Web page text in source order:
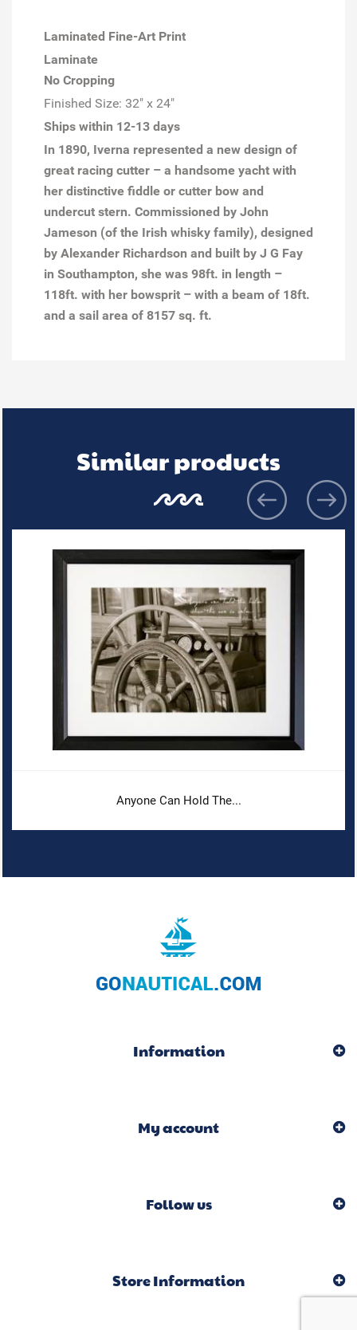
Laminated Fine-Art Print
Laminate
No Cropping
Finished Size: 32" x 24"
Ships within 12-13 days
In 1890, Iverna represented a new design of
great racing cutter – a handsome yacht with
her distinctive fiddle or cutter bow and
undercut stern. Commissioned by John
Jameson (of the Irish whisky family), designed
by Alexander Richardson and built by J G Fay
in Southampton, she was 98ft. in length –
118ft. with her bowsprit – with a beam of 18ft.
and a sail area of 8157 sq. ft.
Similar products
Anyone Can Hold The...
Information
My account
Follow us
Store Information